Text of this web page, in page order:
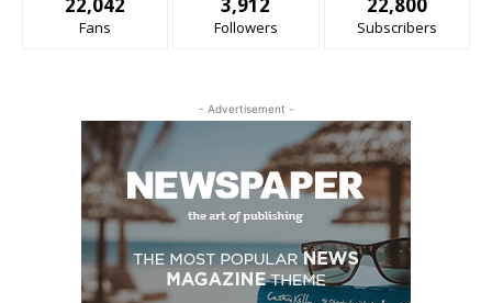
Fans Followers Subscribers
- Advertisement -